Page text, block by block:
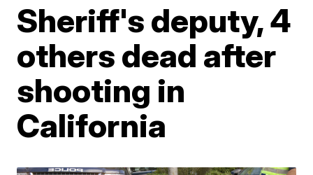
Sheriff's deputy, 4
others dead after
shooting in
California